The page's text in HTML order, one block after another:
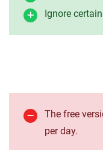
Ignore
The free
per day.